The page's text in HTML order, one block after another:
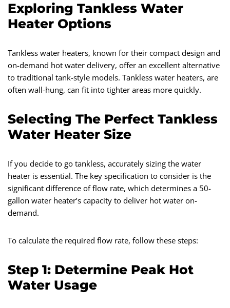
Exploring Tankless Water
Heater Options
Tankless water heaters, known for their compact design and
on-demand hot water delivery, offer an excellent alternative
to traditional tank-style models. Tankless water heaters, are
often wall-hung, can fit into tighter areas more quickly.
Selecting The Perfect Tankless
Water Heater Size
If you decide to go tankless, accurately sizing the water
heater is essential. The key specification to consider is the
significant difference of flow rate, which determines a 50-
gallon water heater’s capacity to deliver hot water on-
demand.
To calculate the required flow rate, follow these steps:
Step 1: Determine Peak Hot
Water Usage